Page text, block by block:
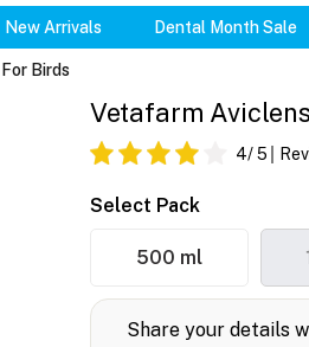
New Arrivals Dental Month Sale
Birds
Vetafarm
4/ 5
Select Pack
500 ml
Share your details